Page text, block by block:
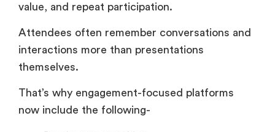
value, and repeat participation.
Attendees often remember conversations and
interactions more than presentations
themselves.
That’s why engagement-focused platforms
now include the following-